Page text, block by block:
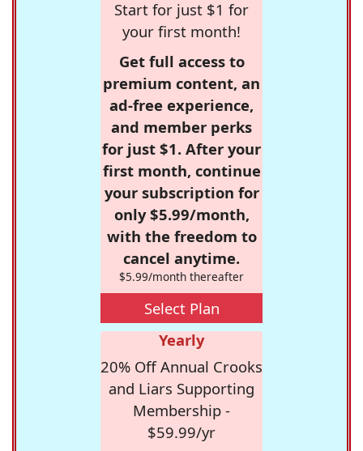
Start for just $1 for
your first month!
Get full access to
premium content, an
ad-free experience,
and member perks
for just $1. After your
first month, continue
your subscription for
only $5.99/month,
with the freedom to
cancel anytime.
$5.99/month thereafter
Select Plan
Yearly
20% Off Annual Crooks
and Liars Supporting
Membership -
$59.99/yr